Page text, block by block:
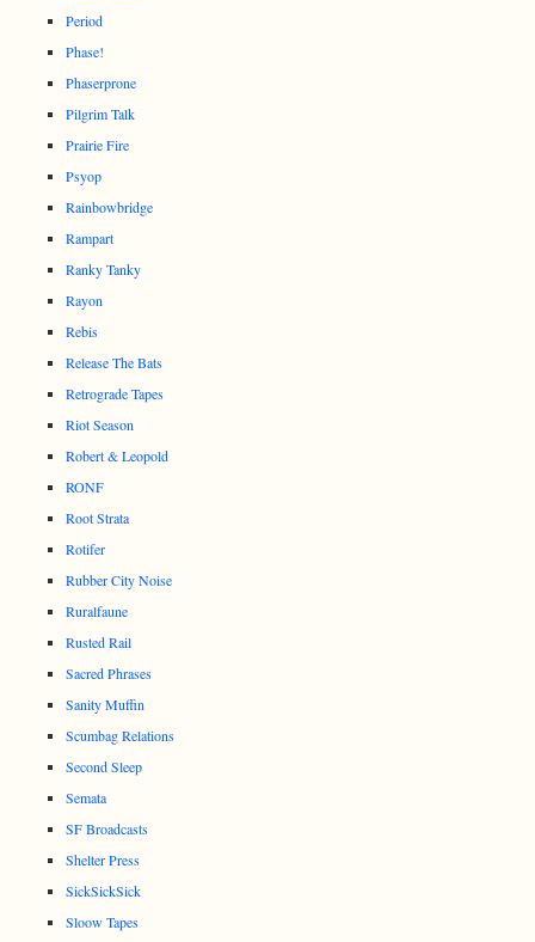
Period
Phase!
Phaserprone
Pilgrim Talk
Prairie Fire
Psyop
Rainbowbridge
Rampart
Ranky Tanky
Rayon
Rebis
Release The Bats
Retrograde Tapes
Riot Season
Robert & Leopold
RONF
Root Strata
Rotifer
Rubber City Noise
Ruralfaune
Rusted Rail
Sacred Phrases
Sanity Muffin
Scumbag Relations
Second Sleep
Semata
SF Broadcasts
Shelter Press
SickSickSick
Sloow Tapes